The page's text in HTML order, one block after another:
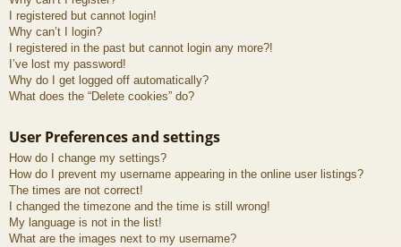
I registered but cannot login!
Why can’t I login?
I registered in the past but cannot login any more?!
I’ve lost my password!
Why do I get logged off automatically?
What does the “Delete cookies” do?
User Preferences and settings
How do I change my settings?
How do I prevent my username appearing in the online user listings?
The times are not correct!
I changed the timezone and the time is still wrong!
My language is not in the list!
What are the images next to my username?